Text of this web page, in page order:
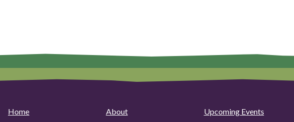
Home About Upcoming Events